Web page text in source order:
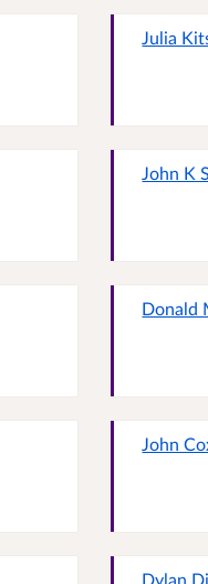
Julia
John K
Donald
John
Dylan